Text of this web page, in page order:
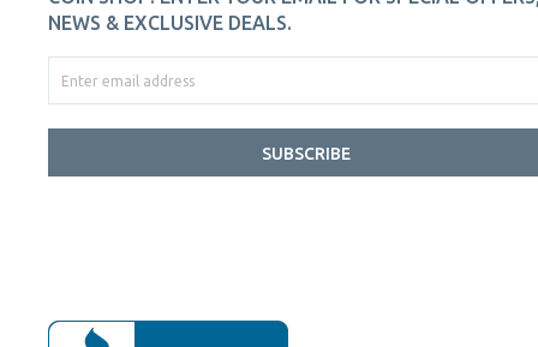
NEWS & EXCLUSIVE DEALS.
SUBSCRIBE